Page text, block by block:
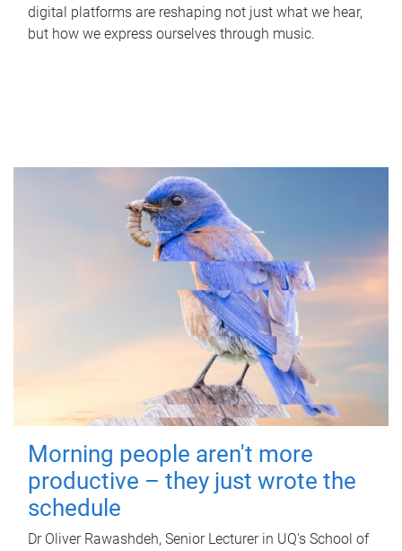
digital platforms are reshaping not just what we hear,
but how we express ourselves through music.
Morning people aren't more
productive – they just wrote the
schedule
Dr Oliver Rawashdeh, Senior Lecturer in UQ's School of